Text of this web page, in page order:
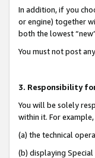
In addition, if you
or engine) together
both the lowest
You must not post
3. Responsibility
You will be solely
within it. For
(a) the technical
(b) displaying